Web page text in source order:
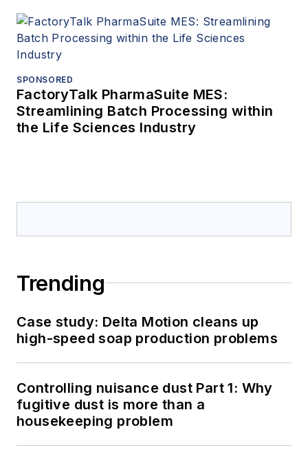
SPONSORED
FactoryTalk PharmaSuite MES:
Streamlining Batch Processing within
the Life Sciences Industry
Trending
Case study: Delta Motion cleans up
high-speed soap production problems
Controlling nuisance dust Part 1: Why
fugitive dust is more than a
housekeeping problem